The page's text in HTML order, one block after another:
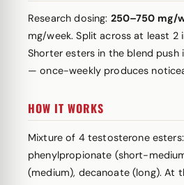
Research dosing: 250–750 mg/
mg/week. Split across at least 2
Shorter esters in the blend
— once-weekly produces
HOW IT WORKS
Mixture of 4 testosterone
phenylpropionate (short-
(medium), decanoate (long). At